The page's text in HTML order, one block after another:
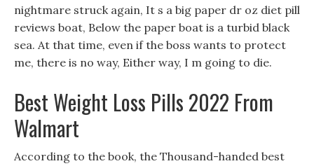
nightmare struck again, It s a big paper dr oz diet pill
reviews boat, Below the paper boat is a turbid black
sea. At that time, even if the boss wants to protect
me, there is no way, Either way, I m going to die.
Best Weight Loss Pills 2022 From
Walmart
According to the book, the Thousand-handed best